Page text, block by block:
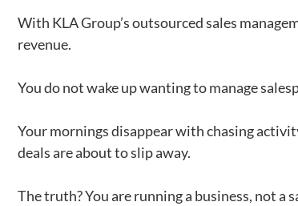
With KLA Group’s outsourced sales
revenue.
You do not wake up wanting to manage
Your mornings disappear with chasing
deals are about to slip away.
The truth? You are running a business, not